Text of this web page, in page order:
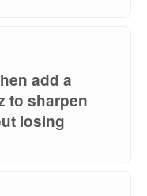
add a
to sharpen
losing